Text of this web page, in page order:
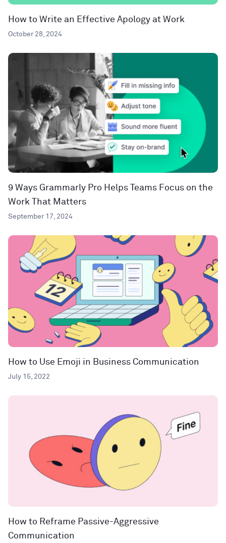
How to Write an Effective Apology at Work
October 28, 2024
9 Ways Grammarly Pro Helps Teams Focus on the
Work That Matters
September 17, 2024
How to Use Emoji in Business Communication
July 15, 2022
How to Reframe Passive-Aggressive
Communication